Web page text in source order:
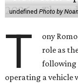
undefinedPhoto by
T
ony
role as
following
operating a vehicle